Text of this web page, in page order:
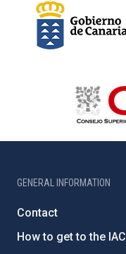
GENERAL INFORMATION
Contact
How to get to the IAC